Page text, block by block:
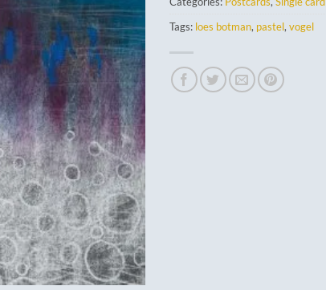
Tags: loes botman, pastel, vogel